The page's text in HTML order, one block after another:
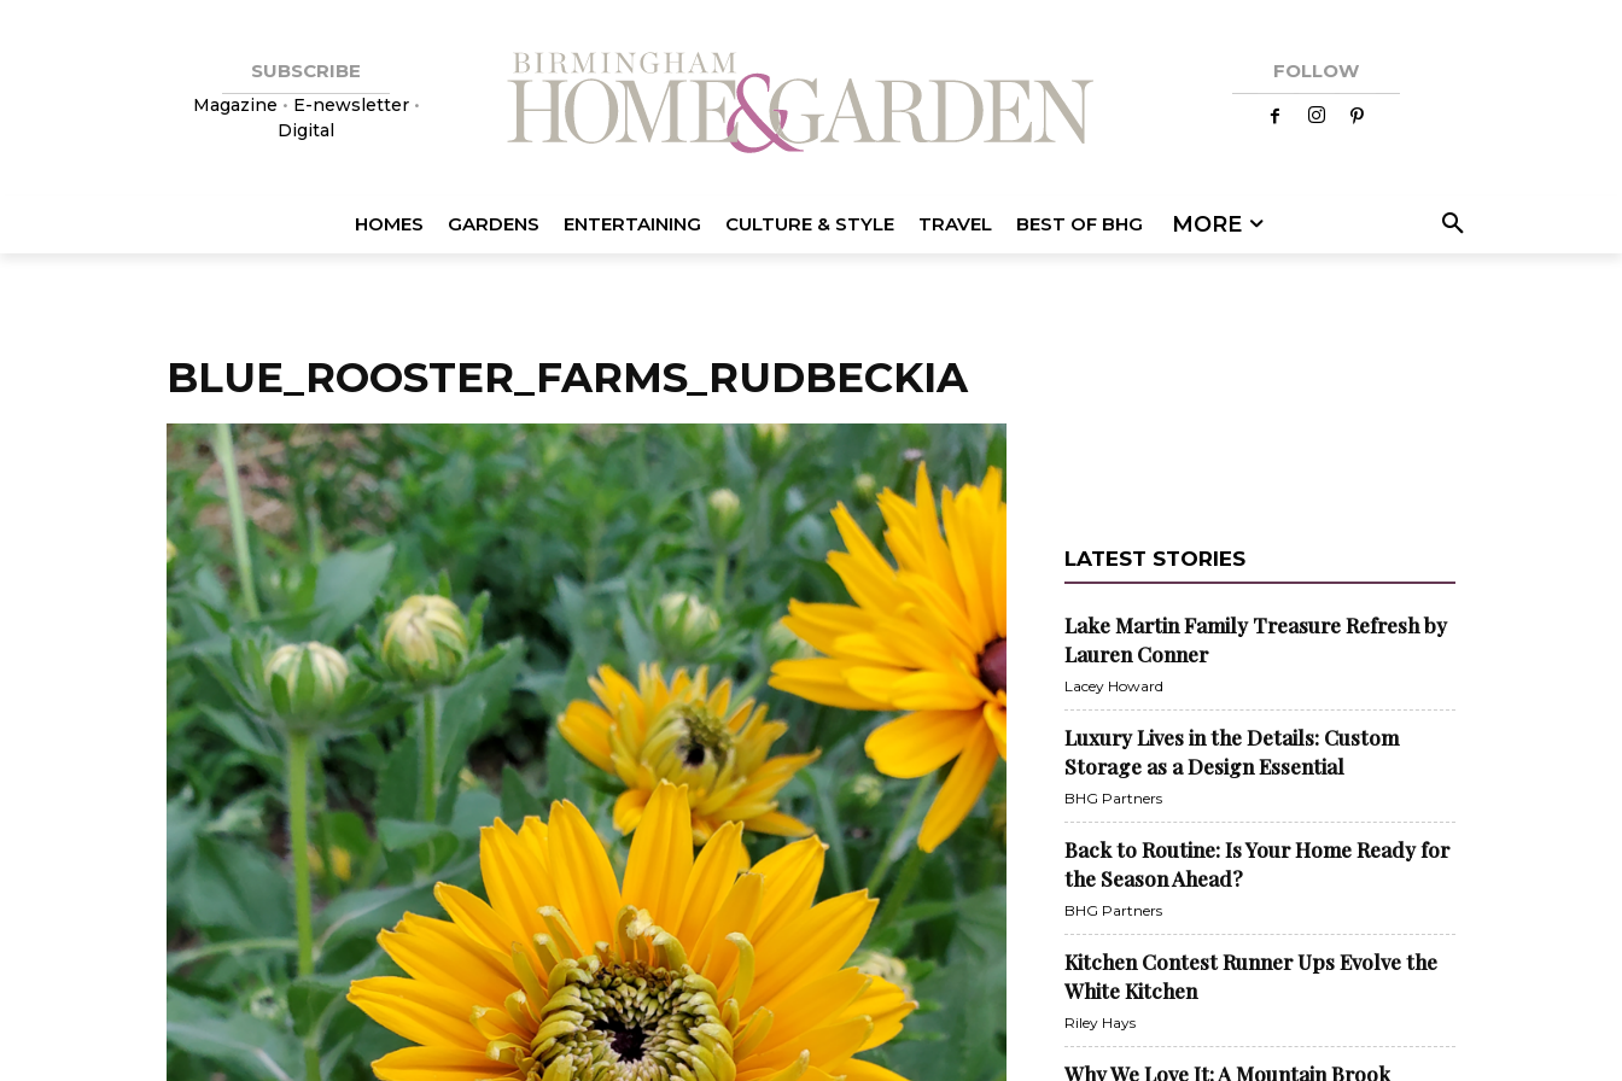
SUBSCRIBE
Magazine • E-newsletter•
Digital
FOLLOW
HOMES GARDENS ENTERTAINING CULTURE & STYLE TRAVEL BEST OF BHG MORE
BLUE_ROOSTER_FARMS_RUDBECKIA
LATEST STORIES
Lake Martin Family Treasure Refresh by
Lauren Conner
Lacey Howard
Luxury Lives in the Details: Custom
Storage as a Design Essential
BHG Partners
Back to Routine: Is Your Home Ready for
the Season Ahead?
BHG Partners
Kitchen Contest Runner Ups Evolve the
White Kitchen
Riley Hays
Why We Love It: A Mountain Brook